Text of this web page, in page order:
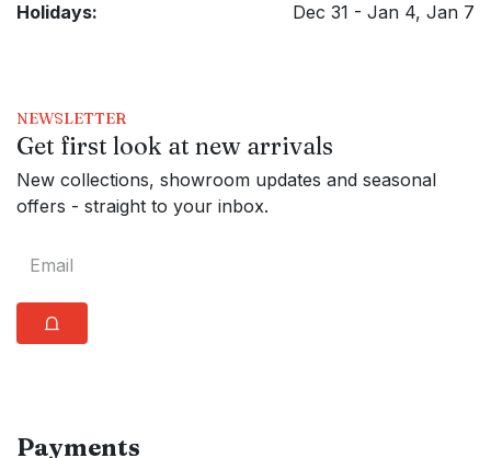
Holidays:
Dec 31 - Jan 4, Jan 7
NEWSLETTER
Get first look at new arrivals
New collections, showroom updates and seasonal
offers - straight to your inbox.
⩍
Payments